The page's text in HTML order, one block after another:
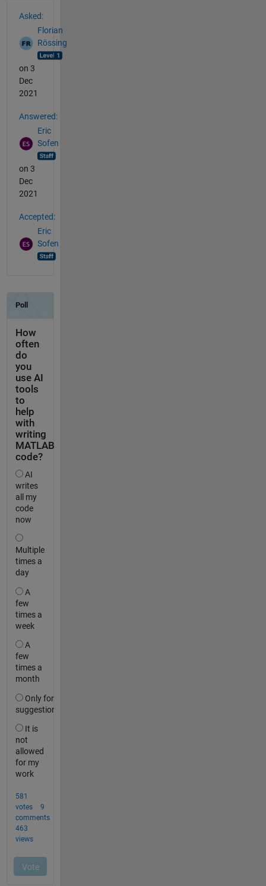
Asked:
Florian
Rössing
on 3
Dec
2021
Answered:
Eric
Sofen
on 3
Dec
2021
Accepted:
Eric
Sofen